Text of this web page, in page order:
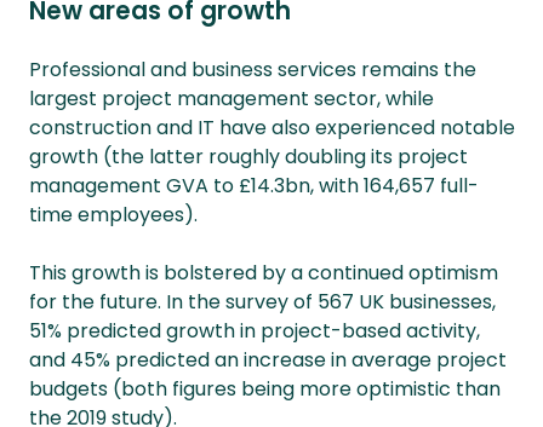
New areas of growth
Professional and business services remains the
largest project management sector, while
construction and IT have also experienced notable
growth (the latter roughly doubling its project
management GVA to £14.3bn, with 164,657 full-
time employees).
This growth is bolstered by a continued optimism
for the future. In the survey of 567 UK businesses,
51% predicted growth in project-based activity,
and 45% predicted an increase in average project
budgets (both figures being more optimistic than
the 2019 study).